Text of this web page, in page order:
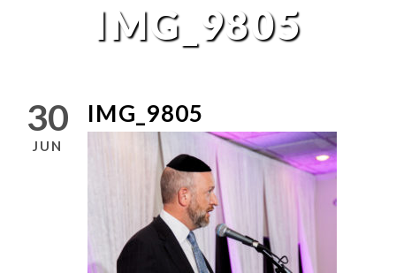
IMG_9805
30
JUN
IMG_9805